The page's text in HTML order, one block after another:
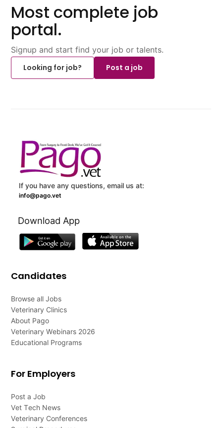
Most complete job
portal.
Signup and start find your job or talents.
Looking for job?
Post a job
If you have any questions, email us at:
info@pago.vet
Download App
Candidates
Browse all Jobs
Veterinary Clinics
About Pago
Veterinary Webinars 2026
Educational Programs
For Employers
Post a Job
Vet Tech News
Veterinary Conferences